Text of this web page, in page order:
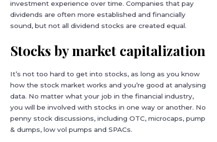
investment experience over time. Companies that pay
dividends are often more established and financially
sound, but not all dividend stocks are created equal.
Stocks by market capitalization
It’s not too hard to get into stocks, as long as you know
how the stock market works and you’re good at analysing
data. No matter what your job in the financial industry,
you will be involved with stocks in one way or another. No
penny stock discussions, including OTC, microcaps, pump
& dumps, low vol pumps and SPACs.